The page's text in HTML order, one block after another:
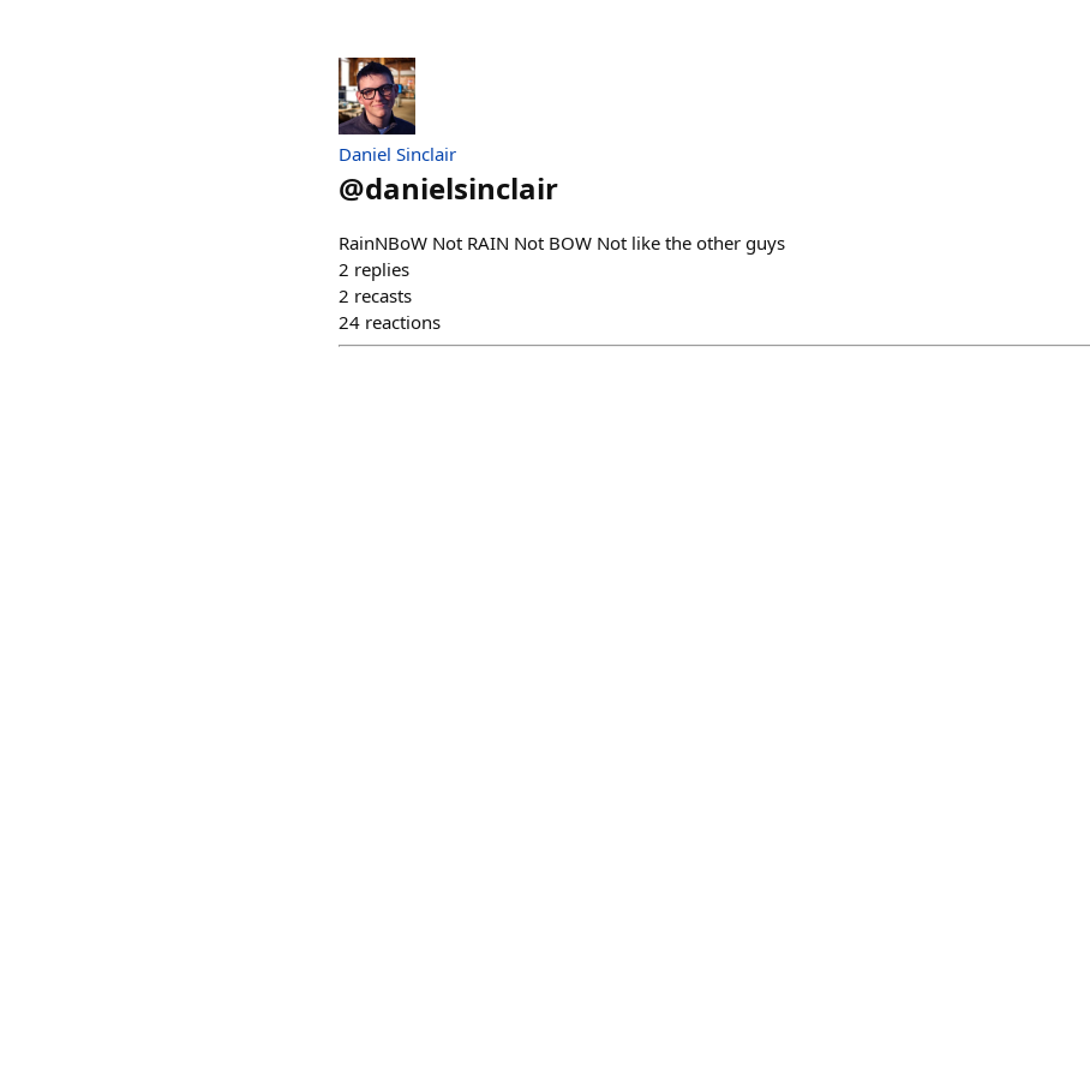
Daniel Sinclair
@danielsinclair
RainNBoW Not RAIN Not BOW Not like the other guys
2 replies
2 recasts
24 reactions